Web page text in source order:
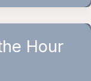
Hour